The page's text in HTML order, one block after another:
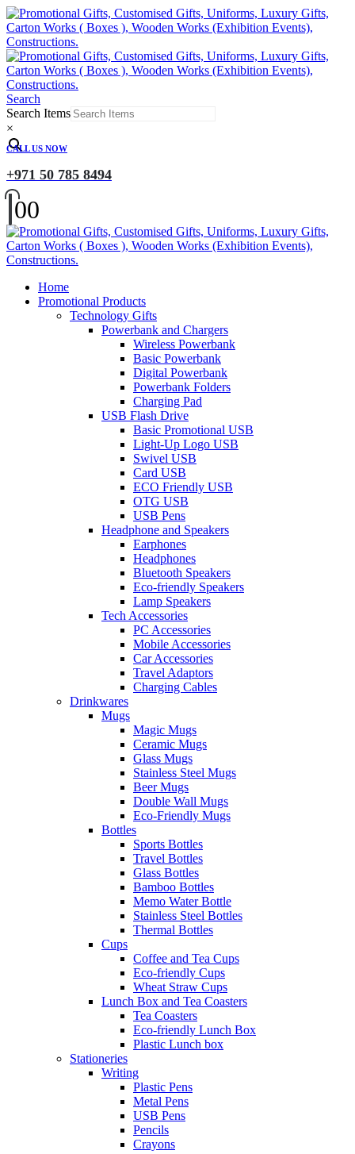
Search
Search Items
×
CALL US NOW
+971 50 785 8494
00
Home
Promotional Products
Technology Gifts
Powerbank and Chargers
Wireless Powerbank
Basic Powerbank
Digital Powerbank
Powerbank Folders
Charging Pad
USB Flash Drive
Basic Promotional USB
Light-Up Logo USB
Swivel USB
Card USB
ECO Friendly USB
OTG USB
USB Pens
Headphone and Speakers
Earphones
Headphones
Bluetooth Speakers
Eco-friendly Speakers
Lamp Speakers
Tech Accessories
PC Accessories
Mobile Accessories
Car Accessories
Travel Adaptors
Charging Cables
Drinkwares
Mugs
Magic Mugs
Ceramic Mugs
Glass Mugs
Stainless Steel Mugs
Beer Mugs
Double Wall Mugs
Eco-Friendly Mugs
Bottles
Sports Bottles
Travel Bottles
Glass Bottles
Bamboo Bottles
Memo Water Bottle
Stainless Steel Bottles
Thermal Bottles
Cups
Coffee and Tea Cups
Eco-friendly Cups
Wheat Straw Cups
Lunch Box and Tea Coasters
Tea Coasters
Eco-friendly Lunch Box
Plastic Lunch box
Stationeries
Writing
Plastic Pens
Metal Pens
USB Pens
Pencils
Crayons